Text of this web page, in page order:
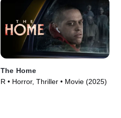
The Home
R • Horror, Thriller • Movie (2025)